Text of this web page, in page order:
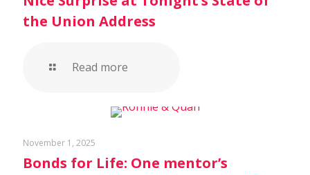
the Union Address
Read more
November 1, 2025
Bonds for Life: One mentor’s